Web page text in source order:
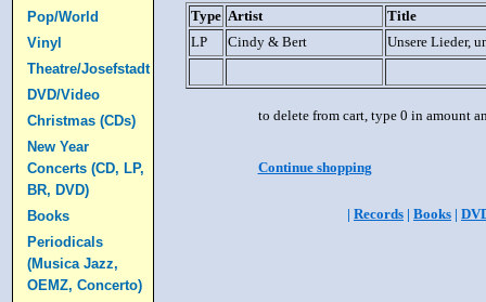
Pop/World
Vinyl
Theatre/Josefstadt
DVD/Video
Christmas (CDs)
New Year
Concerts (CD, LP,
BR, DVD)
Books
Periodicals
(Musica Jazz,
OEMZ, Concerto)
Type Artist
Title
LP
Cindy & Bert Unsere Lieder,
to delete from cart, type 0 in amount
Continue shopping
| Records | Books |